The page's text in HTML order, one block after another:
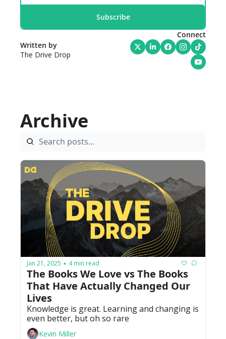
Subscribe
Written by
The Drive Drop
Connect
Archive
Jan 21, 2025 • 4 min read
The Books We Love vs The Books
That Have Actually Changed Our
Lives
Knowledge is great. Learning and changing is
even better, but oh so rare
Kevin Miller